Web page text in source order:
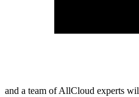
and a team of AllCloud experts